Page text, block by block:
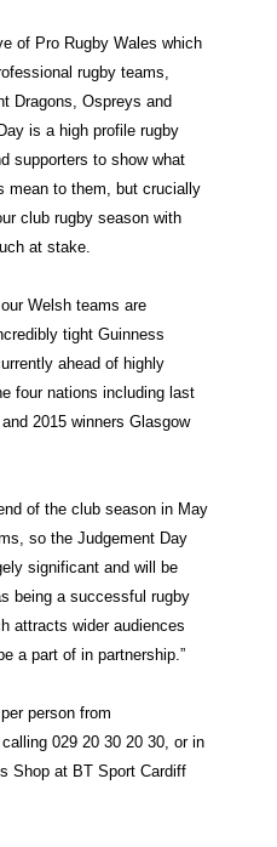
of Pro Rugby Wales which
rugby teams,
Dragons, Ospreys and
is a high profile rugby
supporters to show what
mean to them, but crucially
club rugby season with
at stake.
Welsh teams are
tight Guinness
ahead of highly
four nations including last
2015 winners Glasgow
of the club season in May
so the Judgement Day
significant and will be
being a successful rugby
attracts wider audiences
a part of in partnership.”
person from
029 20 30 20 30, or in
Shop at BT Sport Cardiff